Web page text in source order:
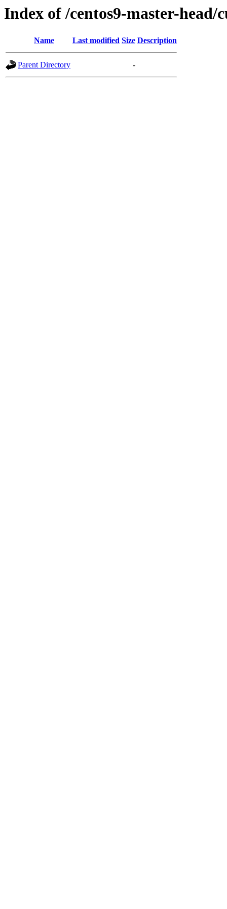
Index of /centos9-master-head/
Name Last modified Size Description
Parent Directory -